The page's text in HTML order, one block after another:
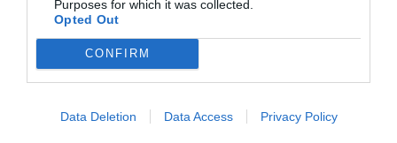
Purposes for which it was collected.
Opted Out
CONFIRM
Data Deletion Data Access Privacy Policy